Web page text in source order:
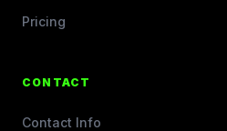
Pricing
CONTACT
Contact Info